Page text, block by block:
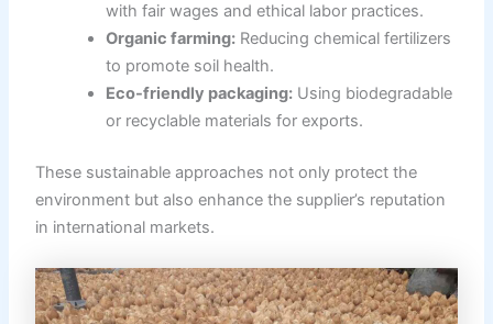
with fair wages and ethical labor practices.
Organic farming:Reducing chemical fertilizers
to promote soil health.
Eco-friendly packaging:Using biodegradable
or recyclable materials for exports.
These sustainable approaches not only protect the
environment but also enhance the supplier’s reputation
in international markets.